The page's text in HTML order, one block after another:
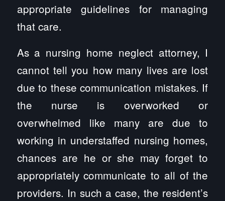
appropriate guidelines for managing
that care.
As a nursing home neglect attorney, I
cannot tell you how many lives are lost
due to these communication mistakes. If
the nurse is overworked or
overwhelmed like many are due to
working in understaffed nursing homes,
chances are he or she may forget to
appropriately communicate to all of the
providers. In such a case, the resident’s